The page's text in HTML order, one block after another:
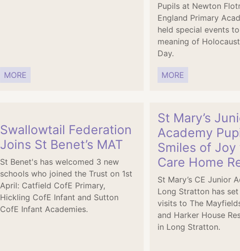
MORE
Pupils at Newton
England Primary
held special events
meaning of
Day.
MORE
Swallowtail Federation
Joins St Benet’s MAT
St Benet's has welcomed 3 new
schools who joined the Trust on 1st
April: Catfield CofE Primary,
Hickling CofE Infant and Sutton
CofE Infant Academies.
St Mary’s
Academy
Smiles of Joy
Care Home
St Mary’s CE Junior
Long Stratton has
visits to The
and Harker House
in Long Stratton.